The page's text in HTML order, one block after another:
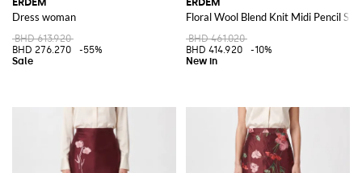
Dress woman
BHD 613.920
BHD 276.270
-55%
Floral Wool Blend Knit Midi Pencil
BHD 461.020
BHD 414.920
-10%